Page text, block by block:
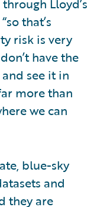
that’s
risk is very
have the
see it in
more than
we can
blue-sky
and
they are